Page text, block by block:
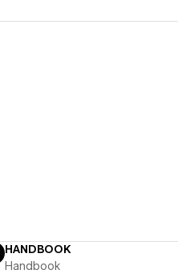
HANDBOOK
Handbook